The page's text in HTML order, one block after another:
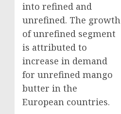
into refined and
unrefined. The growth
of unrefined segment
is attributed to
increase in demand
for unrefined mango
butter in the
European countries.